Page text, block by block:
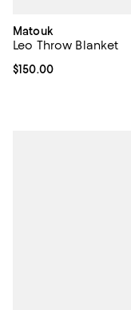
Matouk
Leo Throw Blanket
Current price $150.00; ;
$150.00